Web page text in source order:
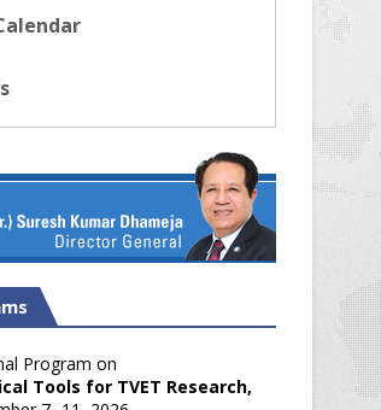
Program on
Tools for TVET Research,